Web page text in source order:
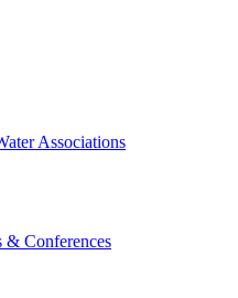
Associations
& Conferences